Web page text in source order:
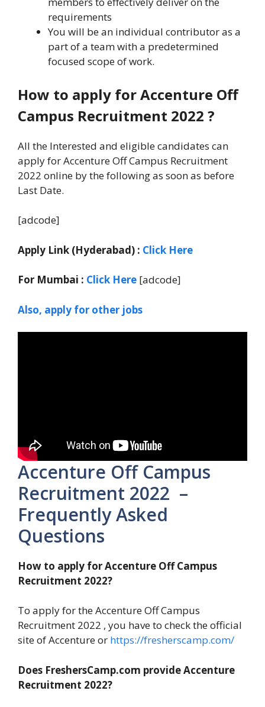
requirements
You will be an individual contributor as a
part of a team with a predetermined
focused scope of work.
How to apply for Accenture Off
Campus Recruitment 2022 ?
All the Interested and eligible candidates can
apply for Accenture Off Campus Recruitment
2022 online by the following as soon as before
Last Date.
[adcode]
Apply Link (Hyderabad) : Click Here
For Mumbai : Click Here [adcode]
Also, apply for other jobs
Accenture Off Campus
Recruitment 2022 –
Frequently Asked
Questions
How to apply for Accenture Off Campus
Recruitment 2022?
To apply for the Accenture Off Campus
Recruitment 2022 , you have to check the official
site of Accenture or https://fresherscamp.com/
Does FreshersCamp.com provide Accenture
Recruitment 2022?